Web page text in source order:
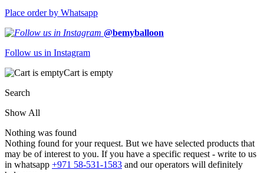
Place order by Whatsapp
@bemyballoon
Follow us in Instagram
Cart is empty
Search
Show All
Nothing was found
Nothing found for your request. But we have selected products that
may be of interest to you. If you have a specific request - write to us
in whatsapp +971 58-531-1583 and our operators will definitely